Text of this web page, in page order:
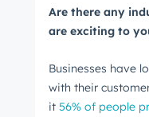
Are there any
are exciting to
Businesses have
with their
it 56% of people
from the HubSpot
First name*